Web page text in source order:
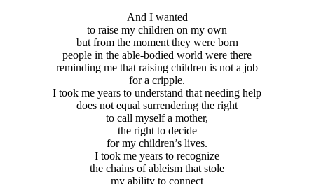
And I wanted
to raise my children on my own
but from the moment they were born
people in the able-bodied world were there
reminding me that raising children is not a job
for a cripple.
I took me years to understand that needing help
does not equal surrendering the right
to call myself a mother,
the right to decide
for my children’s lives.
I took me years to recognize
the chains of ableism that stole
my ability to connect